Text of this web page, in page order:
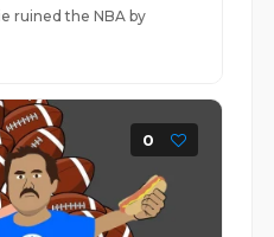
ruined the NBA by
0